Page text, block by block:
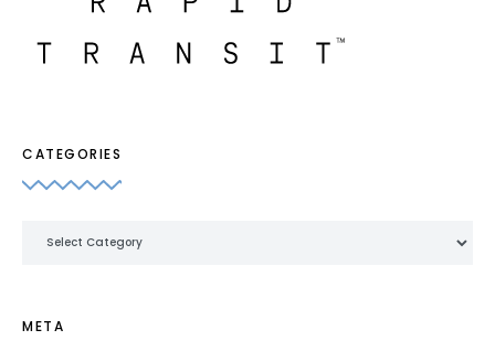
CATEGORIES
META